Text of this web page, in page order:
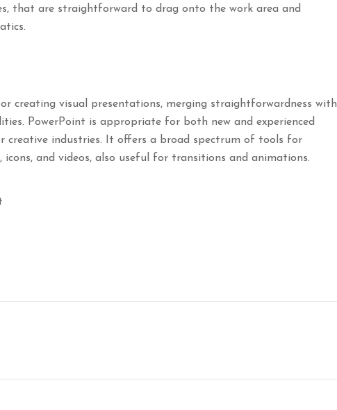
that are straightforward to drag onto the work area and
creating visual presentations, merging straightforwardness with
PowerPoint is appropriate for both new and experienced
creative industries. It offers a broad spectrum of tools for
and videos, also useful for transitions and animations.